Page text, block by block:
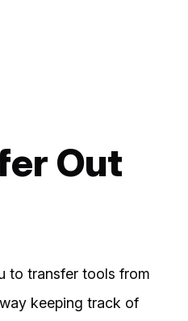
Out
to transfer tools from
keeping track of